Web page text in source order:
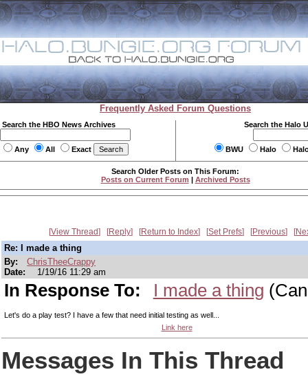
Frequently Asked Forum Questions
Search the HBO News Archives
Any All Exact
Search the Halo
BWU Halo
Search Older Posts on This Forum:
Posts on Current Forum | Archived Posts
View Thread Reply Return to Index Set Prefs Previous
Re: I made a thing
By:
ChrisTheeCrappy
Date:
1/19/16 11:29 am
In Response To: I made a thing
Let's do a play test? I have a few that need initial testing as well...
Link here
Messages In This Thread